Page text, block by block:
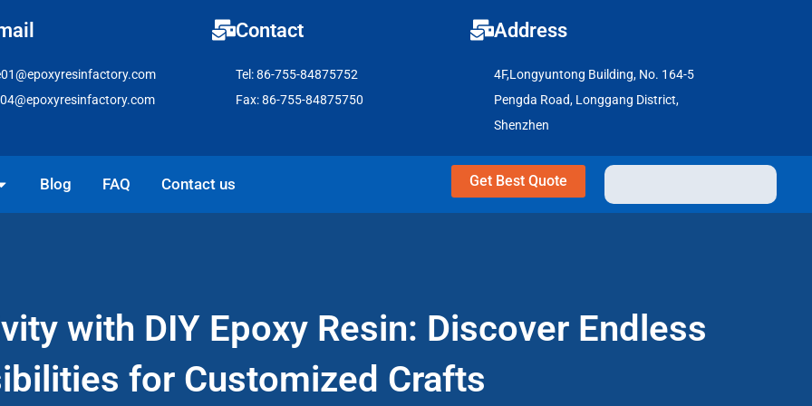
Contact
Tel: 86-755-84875752
Fax: 86-755-84875750
Address
4F,Longyuntong Building, No. 164-5
Pengda Road, Longgang District,
Shenzhen
Solutions
Blog FAQ Contact us Get Best Quote
with DIY Epoxy Resin: Discover Endless
for Customized Crafts